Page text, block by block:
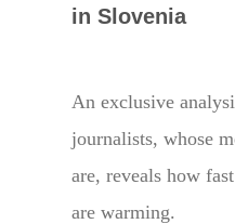
in Slovenia
An exclusive
journalists, whose
are, reveals how
are warming.